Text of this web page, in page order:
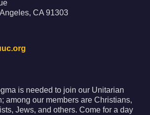
CA 91303
is needed to join our Unitarian
among our members are Christians,
Jews, and others. Come for a day